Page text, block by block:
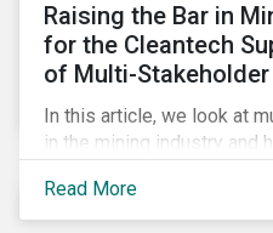
Raising the Bar in
for the Cleantech
of Multi-
In this article, we look at
in the mining industry and
cleantech supply chain.
Read More